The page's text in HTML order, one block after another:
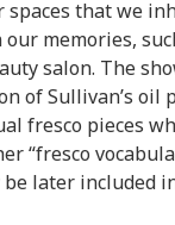
spaces that we
memories,
salon. The
of Sullivan’s oil
fresco pieces
“fresco
later included